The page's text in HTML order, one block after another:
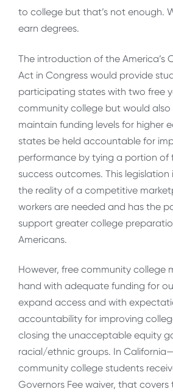
to college but that’s not enough.
earn degrees.
The introduction of the America’s
Act in Congress would provide
participating states with two free
community college but would
maintain funding levels for higher
states be held accountable for
performance by tying a portion of
success outcomes. This legislation
the reality of a competitive
workers are needed and has the
support greater college
Americans.
However, free community college
hand with adequate funding for
expand access and with
accountability for improving
closing the unacceptable equity
racial/ethnic groups. In
community college students
Governors Fee waiver, that